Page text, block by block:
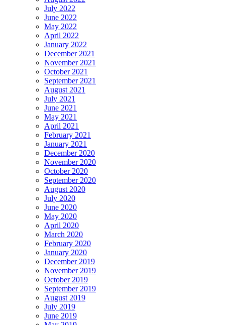
July 2022
June 2022
May 2022
April 2022
January 2022
December 2021
November 2021
October 2021
September 2021
August 2021
July 2021
June 2021
May 2021
April 2021
February 2021
January 2021
December 2020
November 2020
October 2020
September 2020
August 2020
July 2020
June 2020
May 2020
April 2020
March 2020
February 2020
January 2020
December 2019
November 2019
October 2019
September 2019
August 2019
July 2019
June 2019